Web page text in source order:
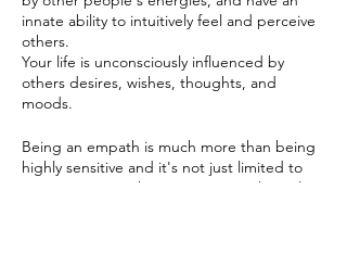
innate ability to intuitively feel and perceive
others.
Your life is unconsciously influenced by
others desires, wishes, thoughts, and
moods.
Being an empath is much more than being
highly sensitive and it's not just limited to
emotions. Empaths can perceive physical